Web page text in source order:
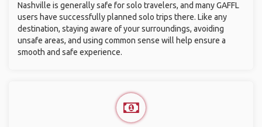
Nashville is generally safe for solo travelers, and many GAFFL
users have successfully planned solo trips there. Like any
destination, staying aware of your surroundings, avoiding
unsafe areas, and using common sense will help ensure a
smooth and safe experience.